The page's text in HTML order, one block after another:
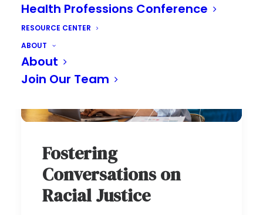
Health Professions Conference
RESOURCE CENTER
ABOUT
About
Join Our Team
Fostering
Conversations on
Racial Justice